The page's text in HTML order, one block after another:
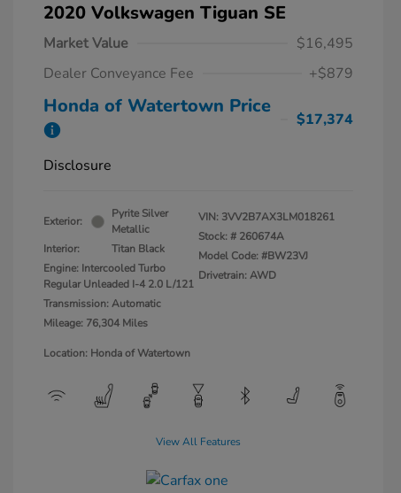
2020 Volkswagen Tiguan SE
Market Value
$16,495
Dealer Conveyance Fee
+$879
Honda of Watertown Price
$17,374
Disclosure
Exterior:
Pyrite Silver
Metallic
Interior:
Titan Black
Engine: Intercooled Turbo
Regular Unleaded I-4 2.0 L/121
Transmission: Automatic
Mileage: 76,304 Miles
VIN: 3VV2B7AX3LM018261
Stock: # 260674A
Model Code: #BW23VJ
Drivetrain: AWD
Location: Honda of Watertown
View All Features